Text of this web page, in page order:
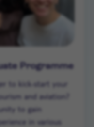
Programme
to kick-start your
and aviation?
to gain
in various